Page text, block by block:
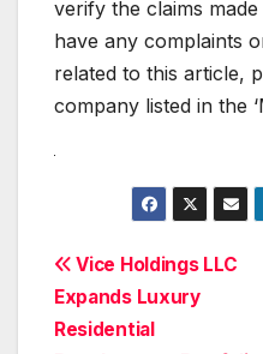
verify the claims
have any complaints
related to this article,
company listed in the
Post
navigation
Vice Holdings LLC
Expands Luxury
Residential